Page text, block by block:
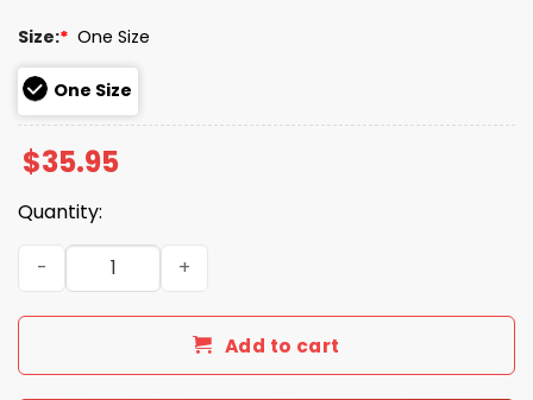
Size:* One Size
One Size
$35.95
Quantity:
Blue Jays 2025 ALCS Champs World Series Hat quantity
Add to cart